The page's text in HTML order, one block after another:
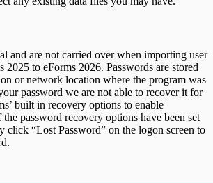
T5018 Headings
and are not carried over when importing user
2025 to eForms 2026. Passwords are stored
or network location where the program was
password we are not able to recover it for
built in recovery options to enable
password recovery options have been set
click “Lost Password” on the logon screen to